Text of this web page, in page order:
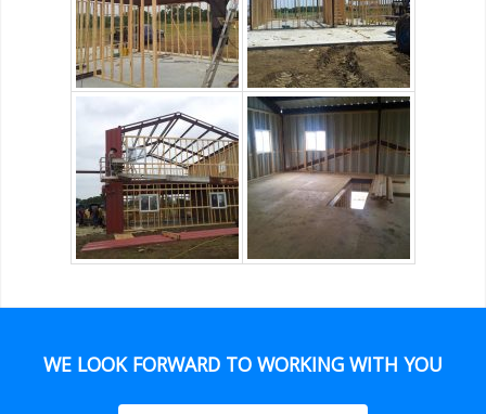
WE LOOK FORWARD TO WORKING WITH YOU